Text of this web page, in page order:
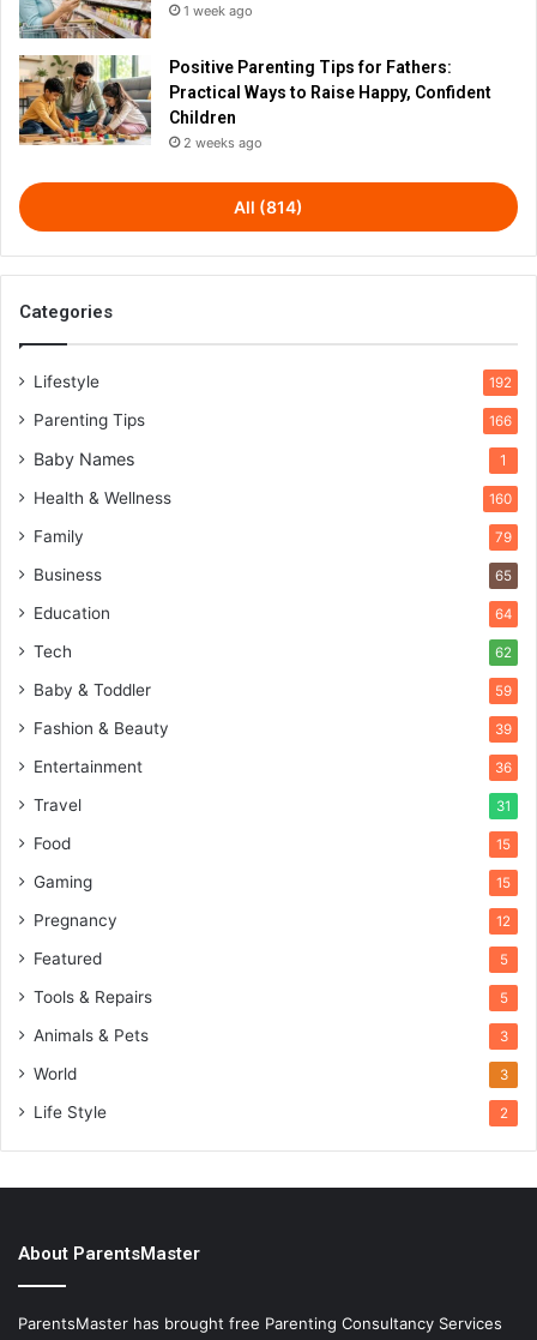
1 week ago
Positive Parenting Tips for Fathers:
Practical Ways to Raise Happy, Confident
Children
2 weeks ago
All (814)
Categories
Lifestyle 192
Parenting Tips 166
Baby Names 1
Health & Wellness 160
Family 79
Business 65
Education 64
Tech 62
Baby & Toddler 59
Fashion & Beauty 39
Entertainment 36
Travel 31
Food 15
Gaming 15
Pregnancy 12
Featured 5
Tools & Repairs 5
Animals & Pets 3
World 3
Life Style 2
About ParentsMaster
ParentsMaster has brought free Parenting Consultancy Services